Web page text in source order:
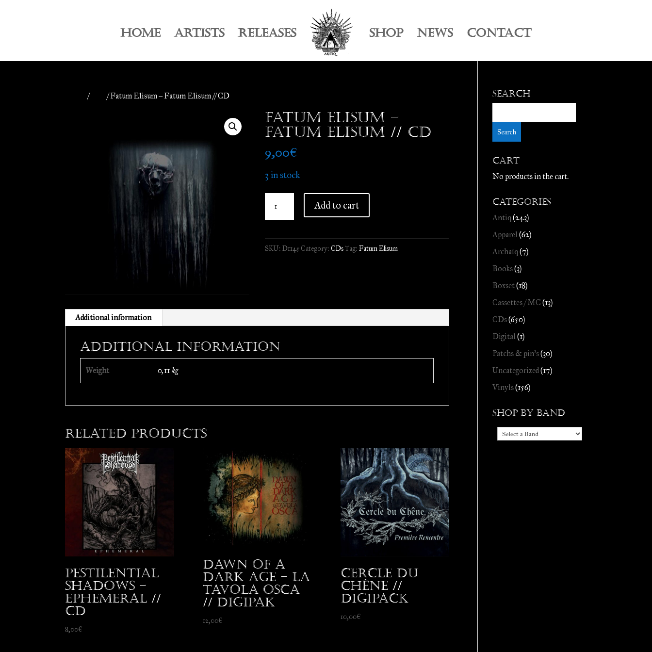
HOME ARTISTS RELEASES SHOP NEWS CONTACT
/ / Fatum Elisum – Fatum Elisum // CD
Fatum Elisum –
Fatum Elisum // CD
9,00€
3 in stock
Fatum
Elisum
Add to cart
SKU:D1145 Category:CDsTag:Fatum Elisum
Additional information
Additional information
Weight 0,11 kg
Related products
Pestilential
Shadows –
Ephemeral //
CD
8,00€
Dawn Of A
Dark Age – La
Tavola Osca
// Digipak
12,00€
Cercle du
Chêne //
Digipack
10,00€
Search
Cart
No products in the cart.
Categories
Antiq (243)
Apparel(62)
Archaïq (7)
Books(3)
Boxset(18)
Cassettes / MC (13)
CDs(650)
Digital(1)
Patchs & pin's(30)
Uncategorized(17)
Vinyls(156)
Shop by Band